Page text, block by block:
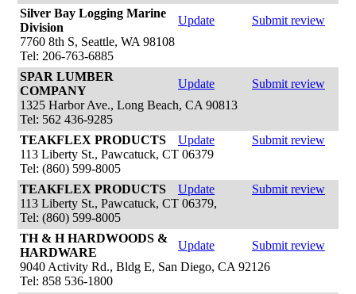
Silver Bay Logging Marine
Division
Update
Submit review
7760 8th S, Seattle, WA 98108
Tel: 206-763-6885
SPAR LUMBER
COMPANY
Update
Submit review
1325 Harbor Ave., Long Beach, CA 90813
Tel: 562 436-9285
TEAKFLEX PRODUCTS
Update
Submit review
113 Liberty St., Pawcatuck, CT 06379
Tel: (860) 599-8005
TEAKFLEX PRODUCTS
Update
Submit review
113 Liberty St., Pawcatuck, CT 06379,
Tel: (860) 599-8005
TH & H HARDWOODS &
HARDWARE
Update
Submit review
9040 Activity Rd., Bldg E, San Diego, CA 92126
Tel: 858 536-1800